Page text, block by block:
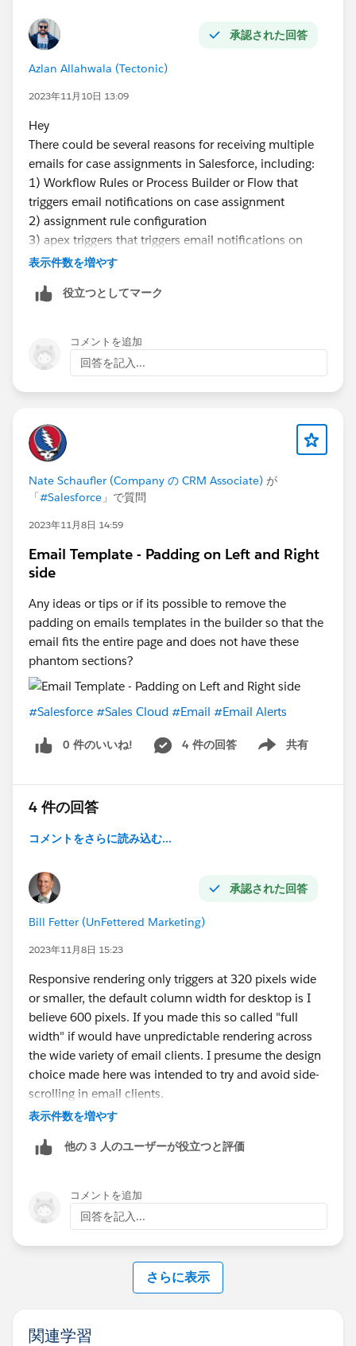
承認された回答
Azlan Allahwala (Tectonic)
2023年11月10日 13:09
Hey
There could be several reasons for receiving multiple
emails for case assignments in Salesforce, including:
1) Workflow Rules or Process Builder or Flow that
triggers email notifications on case assignment
2) assignment rule configuration
3) apex triggers that triggers email notifications on
case assignment
表示件数を増やす
役立つとしてマーク
コメントを追加
回答を記入...
Nate Schaufler (Company の CRM Associate) が
「#Salesforce 」で質問
2023年11月8日 14:59
Email Template - Padding on Left and Right
side
Any ideas or tips or if its possible to remove the
padding on emails templates in the builder so that the
email fits the entire page and does not have these
phantom sections?
#Salesforce #Sales Cloud #Email #Email Alerts
0 件のいいね! 4 件の回答 共有
Show menu
4 件の回答
コメントをさらに読み込む...
承認された回答
Bill Fetter (UnFettered Marketing)
2023年11月8日 15:23
Responsive rendering only triggers at 320 pixels wide
or smaller, the default column width for desktop is I
believe 600 pixels. If you made this so called "full
width" if would have unpredictable rendering across
the wide variety of email clients. I presume the design
choice made here was intended to try and avoid side-
scrolling in email clients.
表示件数を増やす
他の 3 人のユーザーが役立つと評価
コメントを追加
回答を記入...
さらに表示
関連学習